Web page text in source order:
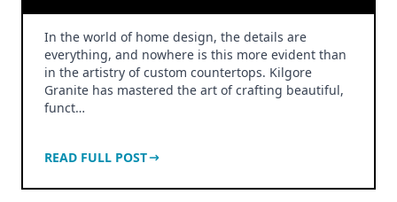
In the world of home design, the details are
everything, and nowhere is this more evident than
in the artistry of custom countertops. Kilgore
Granite has mastered the art of crafting beautiful,
funct…
READ FULL POST